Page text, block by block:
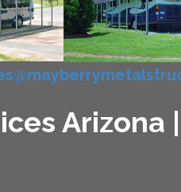
Arizona